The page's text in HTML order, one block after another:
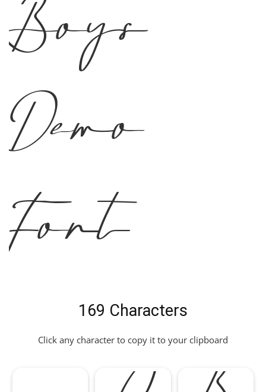
Boys
Demo
Font
169 Characters
Click any character to copy it to your clipboard